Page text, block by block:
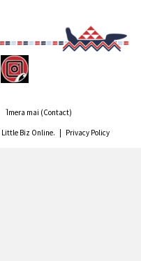
Īmera mai (Contact)
Little Biz Online. | Privacy Policy